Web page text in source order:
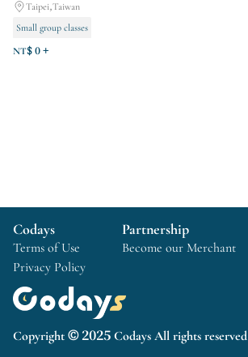
Taipei,Taiwan
Small group classes
Course Experience
NT$ 0 +
Copyright © 2025 Codays All rights reserved
Codays
Terms of Use
Privacy Policy
Partnership
Become our Merchant